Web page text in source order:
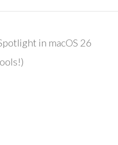
in macOS 26